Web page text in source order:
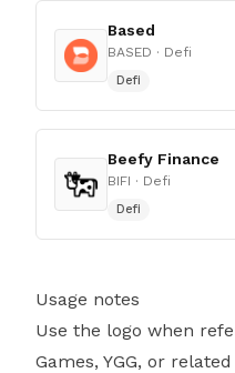
Based
BASED · Defi
Defi
Beefy Finance
BIFI · Defi
Defi
Usage notes
Use the logo when
Games, YGG, or